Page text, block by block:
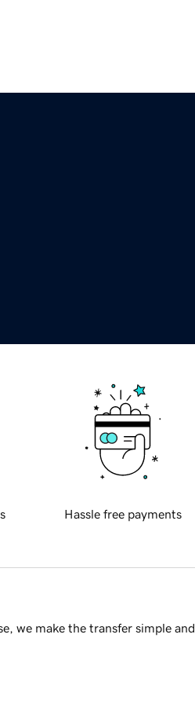
Hassle free payments
we make the transfer simple and